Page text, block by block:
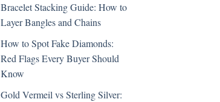
Bracelet Stacking Guide: How to
Layer Bangles and Chains
How to Spot Fake Diamonds:
Red Flags Every Buyer Should
Know
Gold Vermeil vs Sterling Silver: